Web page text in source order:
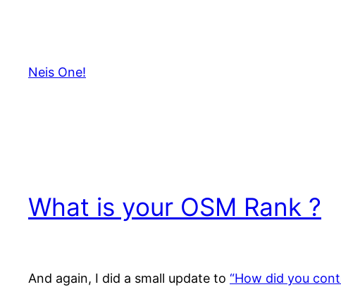
Neis One!
What is your OSM Rank ?
And again, I did a small update to “How did you